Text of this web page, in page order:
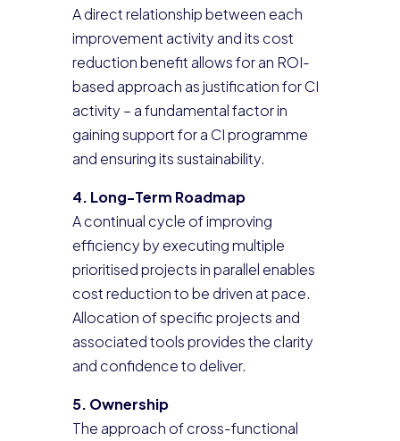
A direct relationship between each
improvement activity and its cost
reduction benefit allows for an ROI-
based approach as justification for CI
activity – a fundamental factor in
gaining support for a CI programme
and ensuring its sustainability.
4. Long-Term Roadmap
A continual cycle of improving
efficiency by executing multiple
prioritised projects in parallel enables
cost reduction to be driven at pace.
Allocation of specific projects and
associated tools provides the clarity
and confidence to deliver.
5. Ownership
The approach of cross-functional